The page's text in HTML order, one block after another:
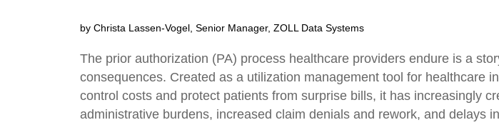
by Christa Lassen-Vogel, Senior Manager, ZOLL Data Systems
The prior authorization (PA) process healthcare providers endure is a
consequences. Created as a utilization management tool for healthcare
control costs and protect patients from surprise bills, it has increasingly
administrative burdens, increased claim denials and rework, and delays